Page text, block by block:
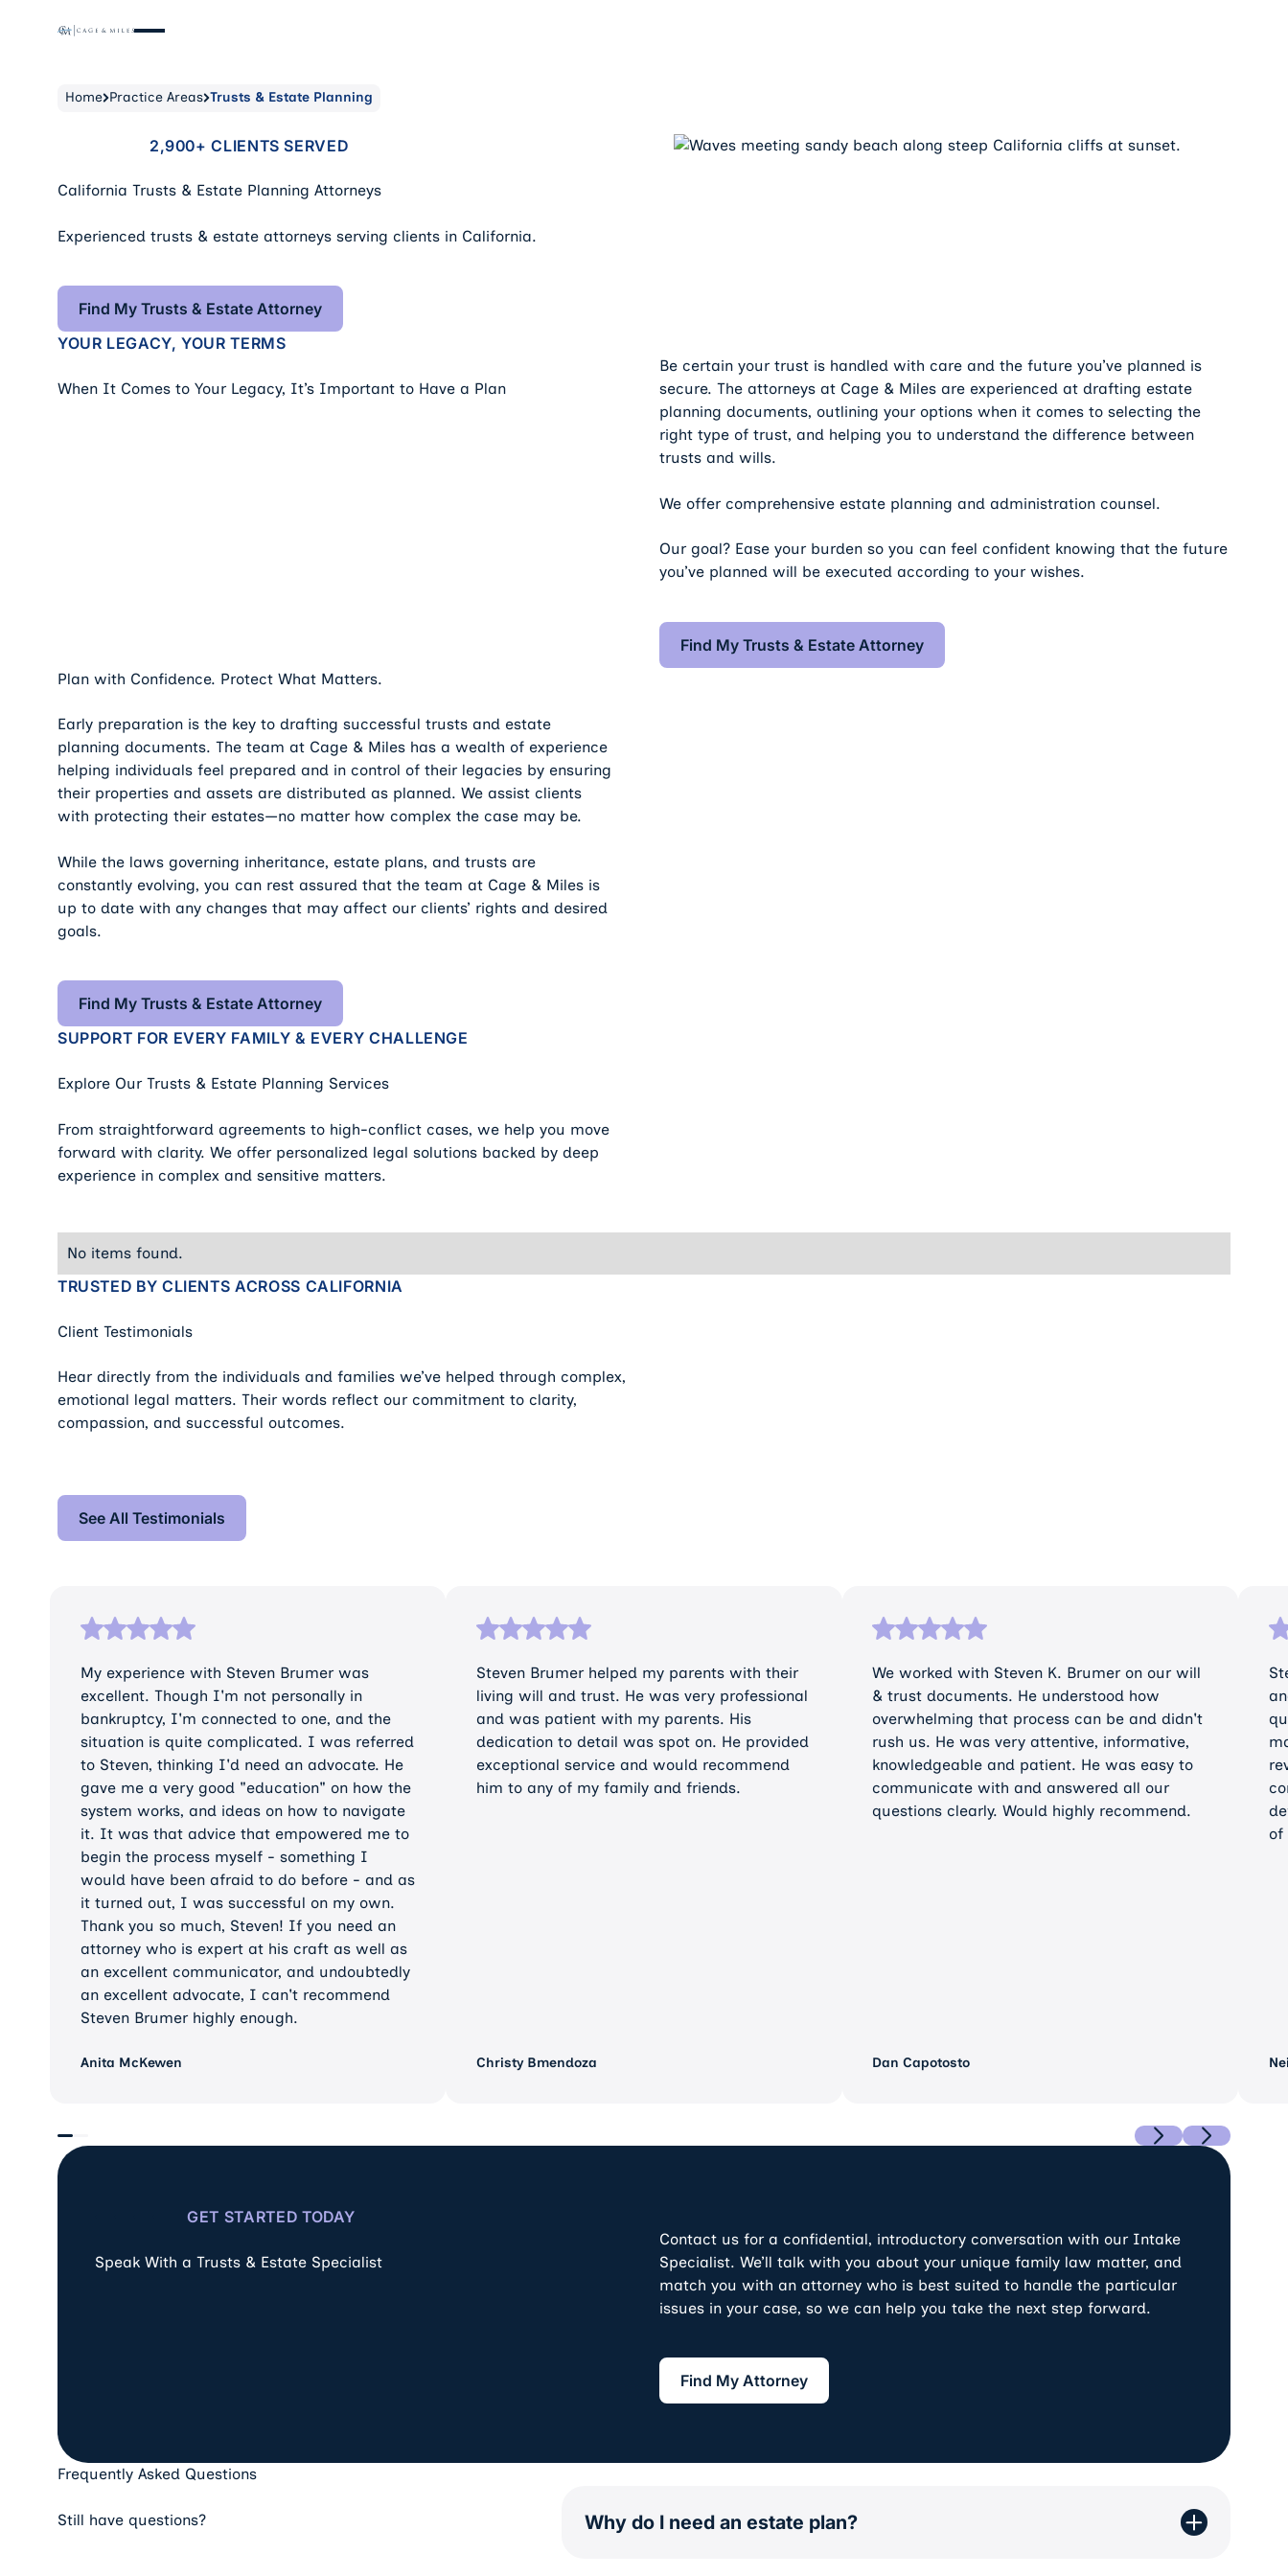
Home Practice Areas Trusts & Estate Planning
2,900+ CLIENTS SERVED
California Trusts & Estate Planning Attorneys
Experienced trusts & estate attorneys serving clients in California.
Find My Trusts & Estate Attorney
Find My Trusts & Estate Attorney
YOUR LEGACY, YOUR TERMS
When It Comes to Your Legacy, It’s Important to Have a Plan
Be certain your trust is handled with care and the future you’ve planned is
secure. The attorneys at Cage & Miles are experienced at drafting estate
planning documents, outlining your options when it comes to selecting the
right type of trust, and helping you to understand the difference between
trusts and wills.
We offer comprehensive estate planning and administration counsel.
Our goal? Ease your burden so you can feel confident knowing that the future
you’ve planned will be executed according to your wishes.
Find My Trusts & Estate Attorney
Find My Trusts & Estate Attorney
Plan with Confidence. Protect What Matters.
Early preparation is the key to drafting successful trusts and estate
planning documents. The team at Cage & Miles has a wealth of experience
helping individuals feel prepared and in control of their legacies by ensuring
their properties and assets are distributed as planned. We assist clients
with protecting their estates—no matter how complex the case may be.
While the laws governing inheritance, estate plans, and trusts are
constantly evolving, you can rest assured that the team at Cage & Miles is
up to date with any changes that may affect our clients’ rights and desired
goals.
Find My Trusts & Estate Attorney
Find My Trusts & Estate Attorney
SUPPORT FOR EVERY FAMILY & EVERY CHALLENGE
Explore Our Trusts & Estate Planning Services
From straightforward agreements to high-conflict cases, we help you move
forward with clarity. We offer personalized legal solutions backed by deep
experience in complex and sensitive matters.
No items found.
TRUSTED BY CLIENTS ACROSS CALIFORNIA
Client Testimonials
Hear directly from the individuals and families we’ve helped through complex,
emotional legal matters. Their words reflect our commitment to clarity,
compassion, and successful outcomes.
See All Testimonials
See All Testimonials
My experience with Steven Brumer was
excellent. Though I'm not personally in
bankruptcy, I'm connected to one, and the
situation is quite complicated. I was referred
to Steven, thinking I'd need an advocate. He
gave me a very good "education" on how the
system works, and ideas on how to navigate
it. It was that advice that empowered me to
begin the process myself - something I
would have been afraid to do before - and as
it turned out, I was successful on my own.
Thank you so much, Steven! If you need an
attorney who is expert at his craft as well as
an excellent communicator, and undoubtedly
an excellent advocate, I can't recommend
Steven Brumer highly enough.
Anita McKewen
Steven Brumer helped my parents with their
living will and trust. He was very professional
and was patient with my parents. His
dedication to detail was spot on. He provided
exceptional service and would recommend
him to any of my family and friends.
Christy Bmendoza
We worked with Steven K. Brumer on our will
& trust documents. He understood how
overwhelming that process can be and didn't
rush us. He was very attentive, informative,
knowledgeable and patient. He was easy to
communicate with and answered all our
questions clearly. Would highly recommend.
Dan Capotosto
of
PreviousNext
GET STARTED TODAY
Speak With a Trusts & Estate Specialist
Contact us for a confidential, introductory conversation with our Intake
Specialist. We’ll talk with you about your unique family law matter, and
match you with an attorney who is best suited to handle the particular
issues in your case, so we can help you take the next step forward.
Find My Attorney
Find My Attorney
Frequently Asked Questions
Still have questions? Why do I need an estate plan?